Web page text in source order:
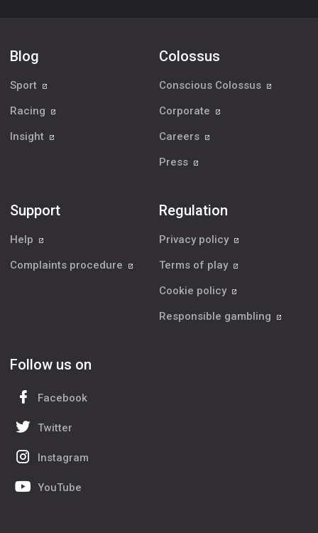
Blog
Sport
Racing
Insight
Colossus
Conscious Colossus
Corporate
Careers
Press
Support
Help
Complaints procedure
Regulation
Privacy policy
Terms of play
Cookie policy
Responsible gambling
Follow us on
Facebook
Twitter
Instagram
YouTube